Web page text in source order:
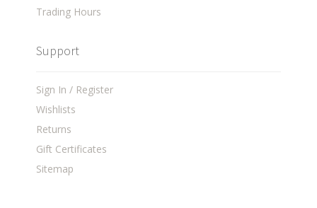
Trading Hours
Support
Sign In / Register
Wishlists
Returns
Gift Certificates
Sitemap